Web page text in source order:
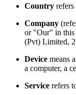
Country
Company
or "Our" in this
(Pvt) Limited,
Device means
a computer, a
Service refers